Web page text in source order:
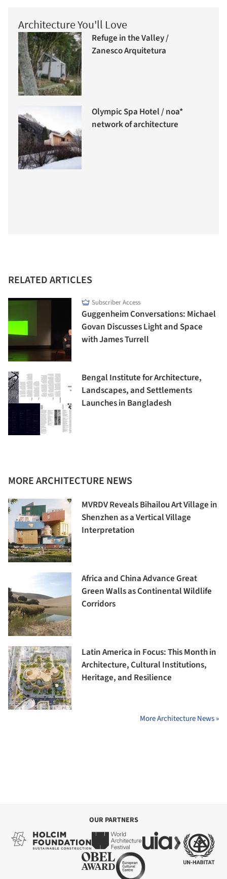
Architecture You'll Love
Refuge in the Valley /
Zanesco Arquitetura
Olympic Spa Hotel / noa*
network of architecture
RELATED ARTICLES
Subscriber Access
Guggenheim Conversations: Michael
Govan Discusses Light and Space
with James Turrell
Bengal Institute for Architecture,
Landscapes, and Settlements
Launches in Bangladesh
MORE ARCHITECTURE NEWS
MVRDV Reveals Bihailou Art Village in
Shenzhen as a Vertical Village
Interpretation
Africa and China Advance Great
Green Walls as Continental Wildlife
Corridors
Latin America in Focus: This Month in
Architecture, Cultural Institutions,
Heritage, and Resilience
More Architecture News »